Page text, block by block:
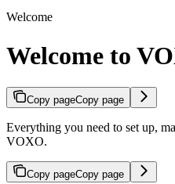
Welcome
Welcome to
Copy pageCopy page
Everything you need to set up,
VOXO.
Copy pageCopy page